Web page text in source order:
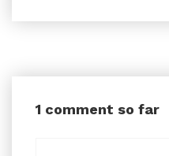
1 comment so far